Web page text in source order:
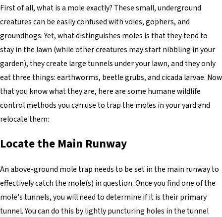
First of all, what is a mole exactly? These small, underground
creatures can be easily confused with voles, gophers, and
groundhogs. Yet, what distinguishes moles is that they tend to
stay in the lawn (while other creatures may start nibbling in your
garden), they create large tunnels under your lawn, and they only
eat three things: earthworms, beetle grubs, and cicada larvae. Now
that you know what they are, here are some humane wildlife
control methods you can use to trap the moles in your yard and
relocate them:
Locate the Main Runway
An above-ground mole trap needs to be set in the main runway to
effectively catch the mole(s) in question. Once you find one of the
mole's tunnels, you will need to determine if it is their primary
tunnel. You can do this by lightly puncturing holes in the tunnel